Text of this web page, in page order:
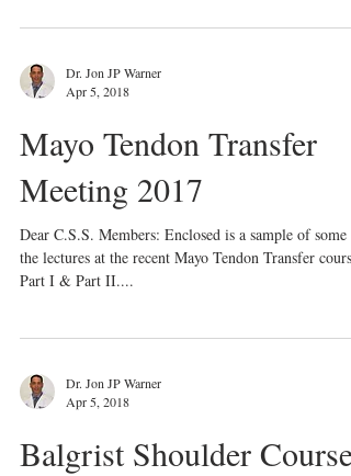
Dr. Jon JP Warner
Apr 5, 2018
Mayo Tendon Transfer
Meeting 2017
Dear C.S.S. Members: Enclosed is a sample of some
the lectures at the recent Mayo Tendon Transfer
Part I & Part II....
Dr. Jon JP Warner
Apr 5, 2018
Balgrist Shoulder Course